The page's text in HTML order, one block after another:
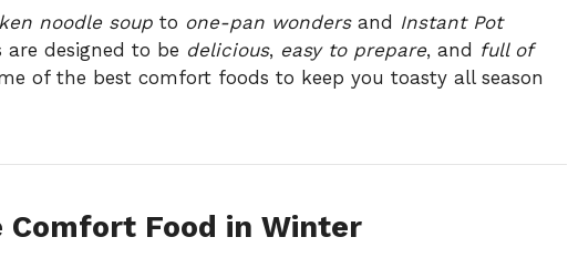
noodle soup to one-pan wondersand Instant Pot
are designed to be delicious, easy to prepare, and full of
of the best comfort foods to keep you toasty all season
Comfort Food in Winter